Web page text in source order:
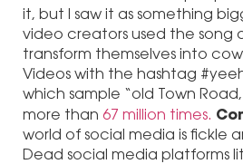
it, but I saw it as something
video creators used the song
transform themselves into
Videos with the hashtag
which sample “old Town
more than 67 million times.
world of social media is fickle
Dead social media platforms